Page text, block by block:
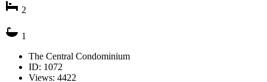
2
1
The Central Condominium
ID: 1072
Views: 4422